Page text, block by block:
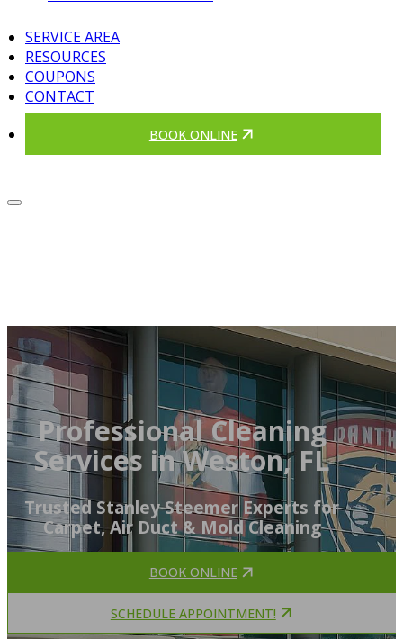
SERVICE AREA
RESOURCES
COUPONS
CONTACT
BOOK ONLINE
Professional Cleaning
Services in Weston, FL
Trusted Stanley Steemer Experts for
Carpet, Air Duct & Mold Cleaning
BOOK ONLINE
SCHEDULE APPOINTMENT!